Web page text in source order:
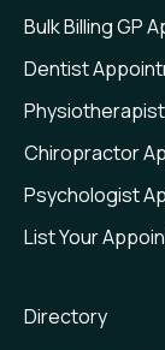
Bulk Billing GP
Dentist
Chiropractor
Psychologist
List Your
Directory